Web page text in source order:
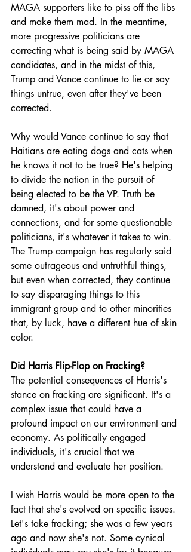
MAGA supporters like to piss off the libs
and make them mad. In the meantime,
more progressive politicians are
correcting what is being said by MAGA
candidates, and in the midst of this,
Trump and Vance continue to lie or say
things untrue, even after they've been
corrected.
Why would Vance continue to say that
Haitians are eating dogs and cats when
he knows it not to be true? He's helping
to divide the nation in the pursuit of
being elected to be the VP. Truth be
damned, it's about power and
connections, and for some questionable
politicians, it's whatever it takes to win.
The Trump campaign has regularly said
some outrageous and untruthful things,
but even when corrected, they continue
to say disparaging things to this
immigrant group and to other minorities
that, by luck, have a different hue of skin
color.
Did Harris Flip-Flop on Fracking?
The potential consequences of Harris's
stance on fracking are significant. It's a
complex issue that could have a
profound impact on our environment and
economy. As politically engaged
individuals, it's crucial that we
understand and evaluate her position.
I wish Harris would be more open to the
fact that she's evolved on specific issues.
Let's take fracking; she was a few years
ago and now she's not. Some cynical